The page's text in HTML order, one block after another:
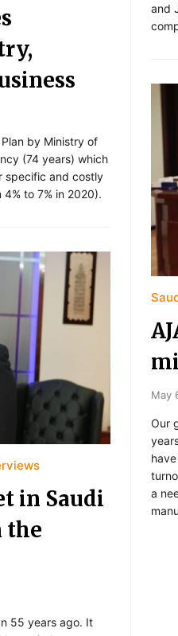
by Ministry of
(74 years) which
specific and costly
to 7% in 2020).
in Saudi
the
55 years ago. It
and
May
Our
a